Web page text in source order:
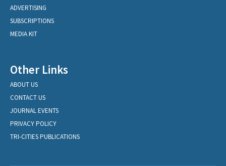
ADVERTISING
SUBSCRIPTIONS
MEDIA KIT
Other Links
ABOUT US
CONTACT US
JOURNAL EVENTS
PRIVACY POLICY
TRI-CITIES PUBLICATIONS